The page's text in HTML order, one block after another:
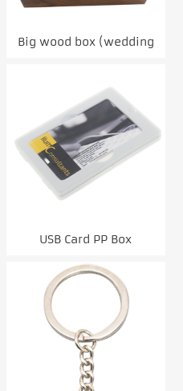
Big wood box (wedding
USB Card PP Box